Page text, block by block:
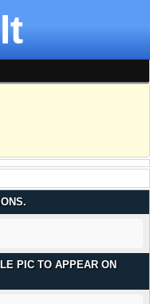
PIC TO APPEAR ON